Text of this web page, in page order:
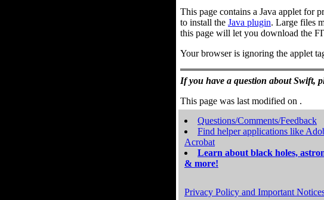
This page contains a Java applet for
to install the Java plugin. Large files
this page will let you download the
Your browser is ignoring the applet
If you have a question about Swift,
This page was last modified on .
Questions/Comments/Feedback
Find helper applications like
Acrobat
Learn about black holes,
& more!
Privacy Policy and Important